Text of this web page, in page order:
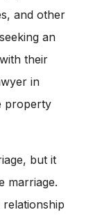
and other
an
their
in
property
but it
marriage.